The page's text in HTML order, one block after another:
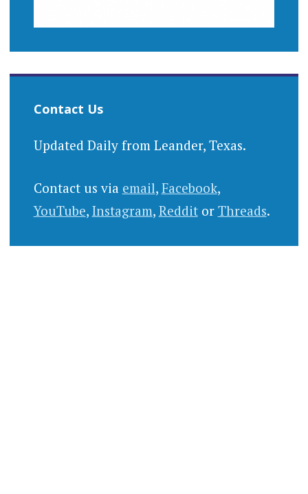
Contact Us
Updated Daily from Leander, Texas.
Contact us via email, Facebook,
YouTube, Instagram, Redditor Threads.